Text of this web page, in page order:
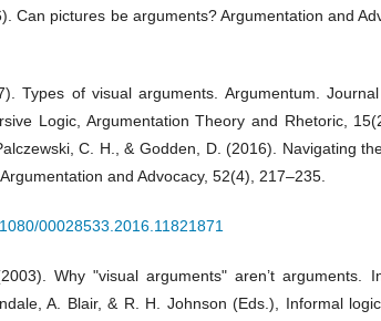
Can pictures be arguments? Argumentation and
Types of visual arguments. Argumentum.
Logic, Argumentation Theory and Rhetoric,
C. H., & Godden, D. (2016). Navigating
and Advocacy, 52(4), 217–235.
00028533.2016.11821871
Why "visual arguments" aren’t arguments.
A. Blair, & R. H. Johnson (Eds.), Informal